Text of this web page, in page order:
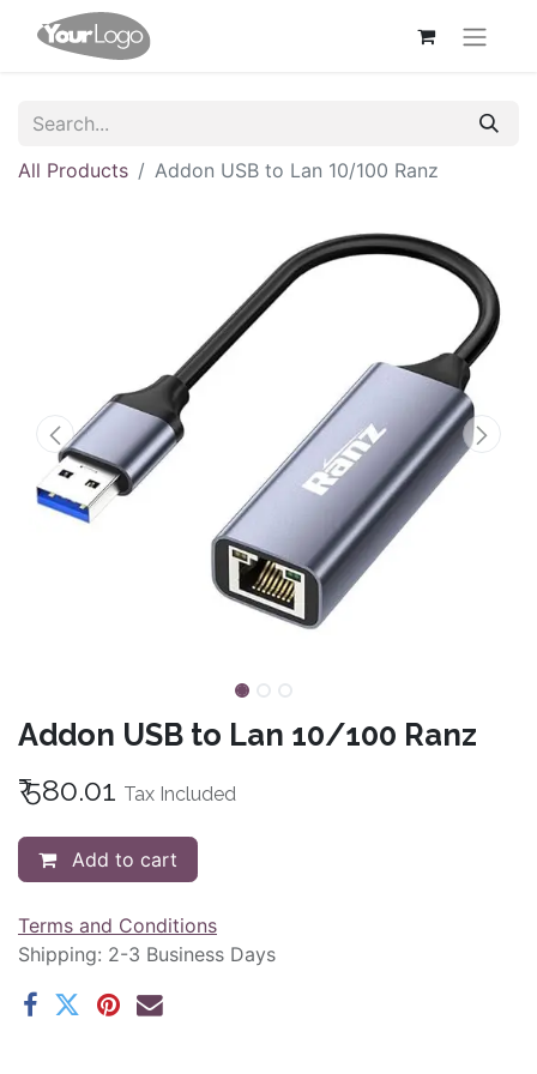
All Products Addon USB to Lan 10/100 Ranz
Addon USB to Lan 10/100 Ranz
₹580.01 Tax Included
Add to cart
Terms and Conditions
Shipping: 2-3 Business Days